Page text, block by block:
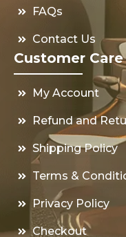
FAQs
Contact Us
Customer Care
My Account
Refund and
Shipping Policy
Terms &
Privacy Policy
Checkout